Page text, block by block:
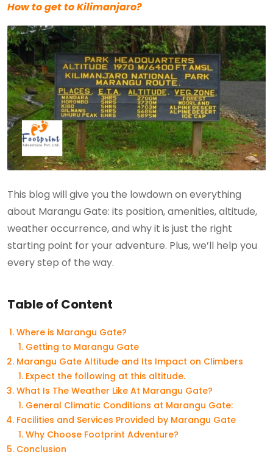
How to get to Kilimanjaro?
This blog will give you the lowdown on everything
about Marangu Gate: its position, amenities, altitude,
weather occurrence, and why it is just the right
starting point for your adventure. Plus, we’ll help you
every step of the way.
Table of Content
Where is Marangu Gate?
Getting to Marangu Gate
Marangu Gate Altitude and Its Impact on Climbers
Expect the following at this altitude.
What Is The Weather Like At Marangu Gate?
General Climatic Conditions at Marangu Gate:
Facilities and Services Provided by Marangu Gate
Why Choose Footprint Adventure?
Conclusion